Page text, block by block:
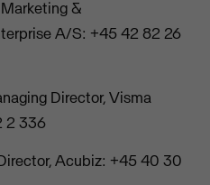
&
A/S: +45 42 82 26
Director, Visma
2 336
Acubiz: +45 40 30